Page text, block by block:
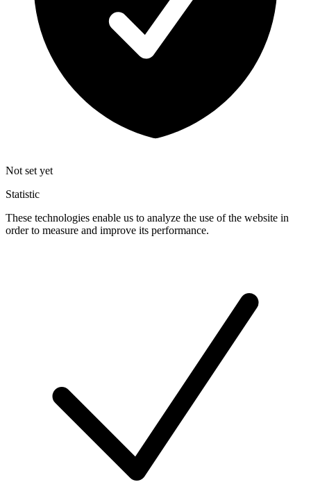
Not set yet
Statistic
These technologies enable us to analyze the use of the website in
order to measure and improve its performance.